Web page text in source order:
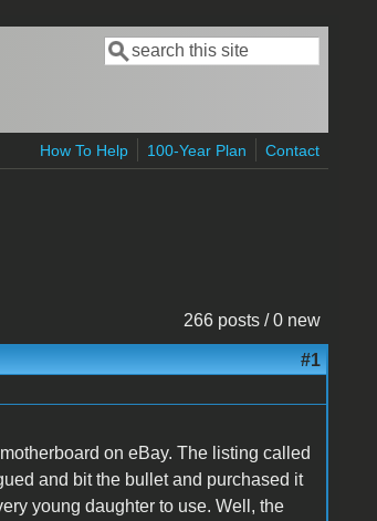
Search form
Search
How To Help 100-Year Plan Contact
266 posts / 0 new
#1
on eBay. The listing called
and bit the bullet and purchased it
young daughter to use. Well, the